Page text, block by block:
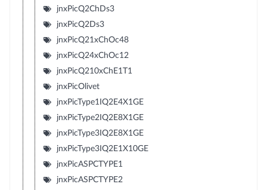
jnxPicQ2ChDs3
jnxPicQ2Ds3
jnxPicQ21xChOc48
jnxPicQ24xChOc12
jnxPicQ210xChE1T1
jnxPicOlivet
jnxPicType1IQ2E4X1GE
jnxPicType2IQ2E8X1GE
jnxPicType3IQ2E8X1GE
jnxPicType3IQ2E1X10GE
jnxPicASPCTYPE1
jnxPicASPCTYPE2